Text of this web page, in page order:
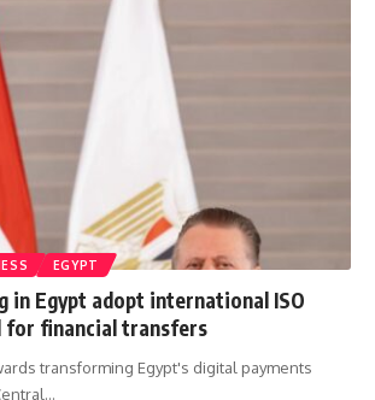
EGYPT
in Egypt adopt international ISO
for financial transfers
transforming Egypt's digital payments